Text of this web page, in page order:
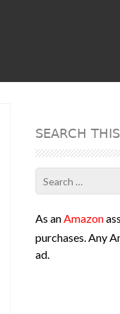
SEARCH
As anAmazon
purchases. Any
ad.